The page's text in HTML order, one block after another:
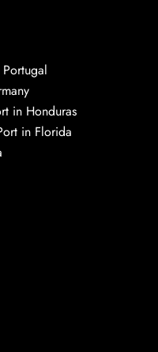
in Honduras
in Florida